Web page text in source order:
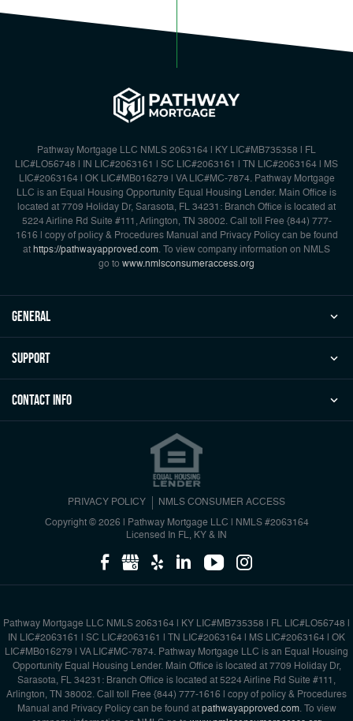
Pathway Mortgage LLC NMLS 2063164 | KY LIC#MB735358 | FL
LIC#LO56748 | IN LIC#2063161 | SC LIC#2063161 | TN LIC#2063164 | MS
LIC#2063164 | OK LIC#MB016279 | VA LIC#MC-7874. Pathway Mortgage
LLC is an Equal Housing Opportunity Equal Housing Lender. Main Office is
located at 7709 Holiday Dr, Sarasota, FL 34231: Branch Office is located at
5224 Airline Rd Suite #111, Arlington, TN 38002. Call toll Free {844) 777-
1616 | copy of policy & Procedures Manual and Privacy Policy can be found
at https://pathwayapproved.com. To view company information on NMLS
go to www.nmlsconsumeraccess.org
general
Support
Contact Info
PRIVACY POLICY NMLS CONSUMER ACCESS
Copyright © 2026 | Pathway Mortgage LLC
NMLS #2063164
Licensed In FL, KY & IN
Pathway Mortgage LLC NMLS 2063164 | KY LIC#MB735358 | FL LIC#LO56748 |
IN LIC#2063161 | SC LIC#2063161 | TN LIC#2063164 | MS LIC#2063164 | OK
LIC#MB016279 | VA LIC#MC-7874. Pathway Mortgage LLC is an Equal Housing
Opportunity Equal Housing Lender. Main Office is located at 7709 Holiday Dr,
Sarasota, FL 34231: Branch Office is located at 5224 Airline Rd Suite #111,
Arlington, TN 38002. Call toll Free {844) 777-1616 | copy of policy & Procedures
Manual and Privacy Policy can be found at pathwayapproved.com. To view